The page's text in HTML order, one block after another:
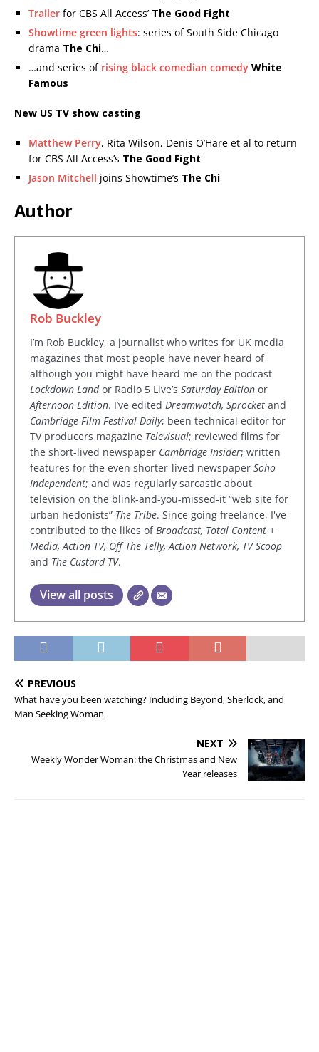
Trailer for CBS All Access’ The Good Fight
Showtime green lights: series of South Side Chicago
drama The Chi…
…and series of rising black comedian comedy White
Famous
New US TV show casting
Matthew Perry, Rita Wilson, Denis O’Hare et al to return
for CBS All Access’s The Good Fight
Jason Mitchell joins Showtime’s The Chi
Author
Rob Buckley
I’m Rob Buckley, a journalist who writes for UK media
magazines that most people have never heard of
although you might have heard me on the podcast
Lockdown Landor Radio 5 Live’s Saturday Edition or
Afternoon Edition. I’ve edited Dreamwatch, Sprocket and
Cambridge Film Festival Daily; been technical editor for
TV producers magazine Televisual; reviewed films for
the short-lived newspaper Cambridge Insider; written
features for the even shorter-lived newspaper Soho
Independent; and was regularly sarcastic about
television on the blink-and-you-missed-it “web site for
urban hedonists” The Tribe. Since going freelance, I've
contributed to the likes ofBroadcast, Total Content +
Media, Action TV, Off The Telly, Action Network, TV Scoop
and The Custard TV.
View all posts
PREVIOUS
What have you been watching? Including Beyond, Sherlock, and
Man Seeking Woman
NEXT
Weekly Wonder Woman: the Christmas and New
Year releases